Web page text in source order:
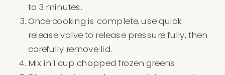
to 3 minutes.
Once cooking is complete, use quick
release valve to release pressure fully, then
carefully remove lid.
Mix in 1 cup chopped frozen greens.